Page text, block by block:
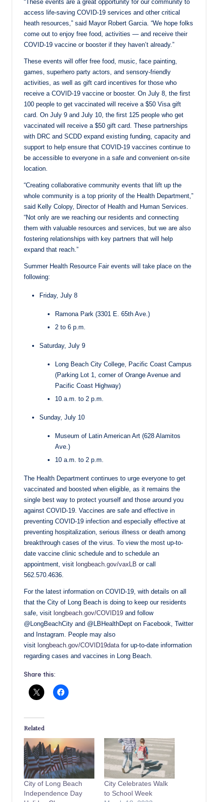
“These events are a great opportunity for our community to
access life-saving COVID-19 services and other critical
heath resources,” said Mayor Robert Garcia. “We hope folks
come out to enjoy free food, activities — and receive their
COVID-19 vaccine or booster if they haven’t already.”
These events will offer free food, music, face painting,
games, superhero party actors, and sensory-friendly
activities, as well as gift card incentives for those who
receive a COVID-19 vaccine or booster. On July 8, the first
100 people to get vaccinated will receive a $50 Visa gift
card. On July 9 and July 10, the first 125 people who get
vaccinated will receive a $50 gift card. These partnerships
with DRC and SCDD expand existing funding, capacity and
support to help ensure that COVID-19 vaccines continue to
be accessible to everyone in a safe and convenient on-site
location.
“Creating collaborative community events that lift up the
whole community is a top priority of the Health Department,”
said Kelly Colopy, Director of Health and Human Services.
“Not only are we reaching our residents and connecting
them with valuable resources and services, but we are also
fostering relationships with key partners that will help
expand that reach.”
Summer Health Resource Fair events will take place on the
following:
Friday, July 8
Ramona Park (3301 E. 65th Ave.)
2 to 6 p.m.
Saturday, July 9
Long Beach City College, Pacific Coast Campus
(Parking Lot 1, corner of Orange Avenue and
Pacific Coast Highway)
10 a.m. to 2 p.m.
Sunday, July 10
Museum of Latin American Art (628 Alamitos
Ave.)
10 a.m. to 2 p.m.
The Health Department continues to urge everyone to get
vaccinated and boosted when eligible, as it remains the
single best way to protect yourself and those around you
against COVID-19. Vaccines are safe and effective in
preventing COVID-19 infection and especially effective at
preventing hospitalization, serious illness or death among
breakthrough cases of the virus. To view the most up-to-
date vaccine clinic schedule and to schedule an
appointment, visit longbeach.gov/vaxLB or call
562.570.4636.
For the latest information on COVID-19, with details on all
that the City of Long Beach is doing to keep our residents
safe, visit longbeach.gov/COVID19 and follow
@LongBeachCity and @LBHealthDept on Facebook, Twitter
and Instagram. People may also
visit longbeach.gov/COVID19datafor up-to-date information
regarding cases and vaccines in Long Beach.
Share this:
Related
City of Long Beach
Independence Day
City Celebrates Walk
to School Week